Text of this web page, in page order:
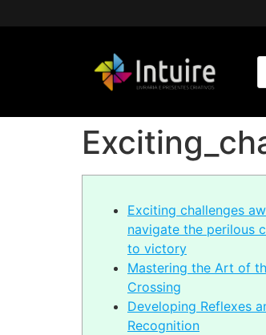
Exciting challenges
navigate the perilous
to victory
Mastering the Art of
Crossing
Developing Reflexes
Recognition